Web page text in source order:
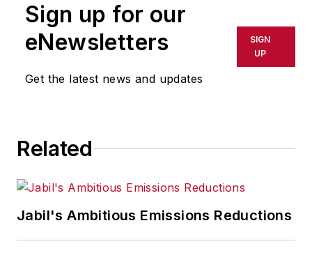
Sign up for our
eNewsletters
Get the latest news and updates
SIGN
UP
Related
Jabil's Ambitious Emissions Reductions